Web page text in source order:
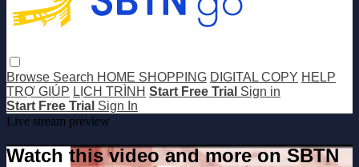
Browse Search HOME SHOPPING DIGITAL COPY HELP
TRỢ GIÚP LỊCH TRÌNH Start Free Trial Sign in
Start Free Trial Sign In
Live stream preview
Watch this video and more on SBTN